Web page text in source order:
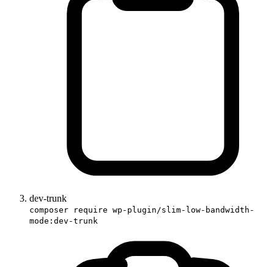
dev-trunk
composer require wp-plugin/slim-low-bandwidth-
mode:dev-trunk